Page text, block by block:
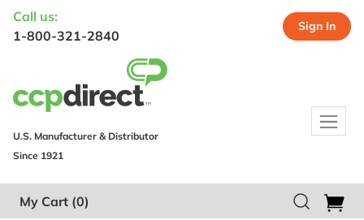
Call us:
1-800-321-2840
Sign In
U.S. Manufacturer & Distributor
Since 1921
My Cart (0)